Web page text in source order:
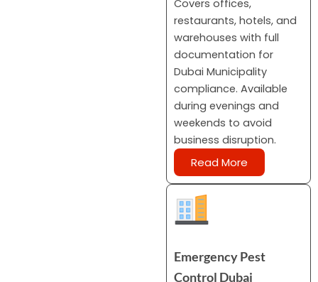
Covers offices,
restaurants, hotels, and
warehouses with full
documentation for
Dubai Municipality
compliance. Available
during evenings and
weekends to avoid
business disruption.
Read More
Emergency Pest
Control Dubai